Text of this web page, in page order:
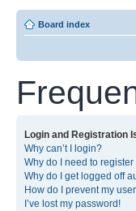
Board index
Login and Registration
Why can’t I login?
Why do I need to
Why do I get logged off
How do I prevent my
I’ve lost my password!